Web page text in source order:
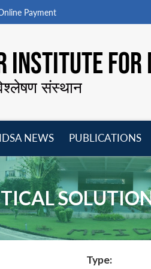
Payment
संस्थान
NEWS
menu
PUBLICATIONS
Type: